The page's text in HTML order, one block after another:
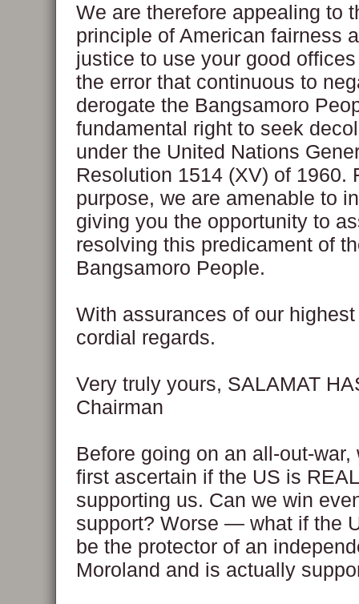
We are therefore appealing to
principle of American fairness
justice to use your good
the error that continuous to
derogate the Bangsamoro
fundamental right to seek
under the United Nations
Resolution 1514 (XV) of 1960.
purpose, we are amenable to
giving you the opportunity to
resolving this predicament of
Bangsamoro People.
With assurances of our
cordial regards.
Very truly yours, SALAMAT
Chairman
Before going on an all-out-war,
first ascertain if the US is
supporting us. Can we win
support? Worse — what if the
be the protector of an
Moroland and is actually